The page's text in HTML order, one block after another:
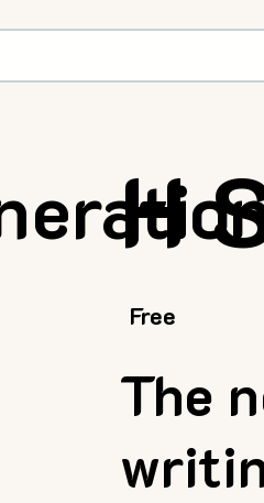
The
H
Free